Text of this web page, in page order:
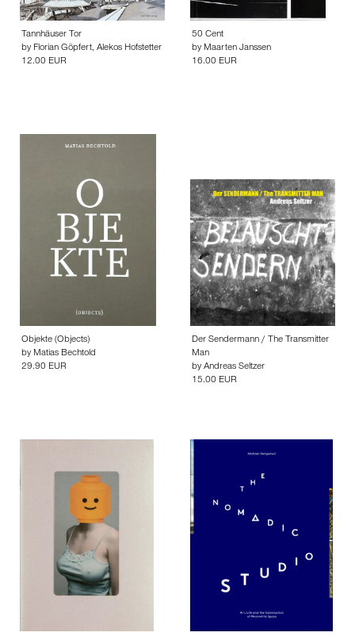
Tannhäuser Tor
by Florian Göpfert, Alekos Hofstetter
12.00 EUR
50 Cent
by Maarten Janssen
16.00 EUR
Objekte (Objects)
by Matias Bechtold
29.90 EUR
Der Sendermann / The Transmitter
Man
by Andreas Seltzer
15.00 EUR